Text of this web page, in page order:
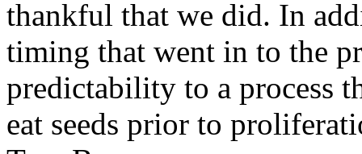
thankful that we did. In
timing that went in to the
predictability to a process
eat seeds prior to